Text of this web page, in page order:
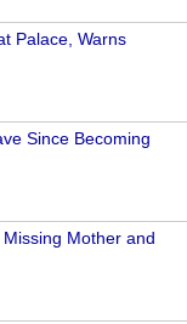
Palace, Warns
Since Becoming
Mother and